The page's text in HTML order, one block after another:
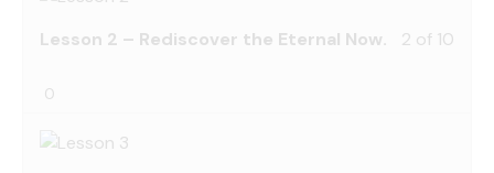
2 of 10
Lesson 2 – Rediscover the Eternal Now.
0